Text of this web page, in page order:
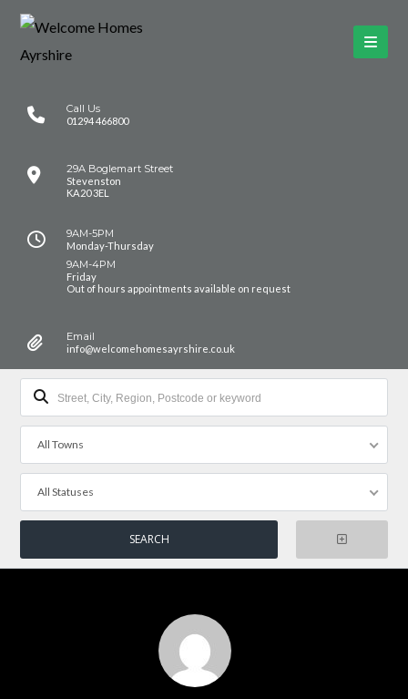
Call Us
01294 466800
29A Boglemart Street
Stevenston
KA20 3EL
9AM-5PM
Monday-Thursday
9AM-4PM
Friday
Out of hours appointments available on request
Email
info@welcomehomesayrshire.co.uk
All Towns
All Statuses